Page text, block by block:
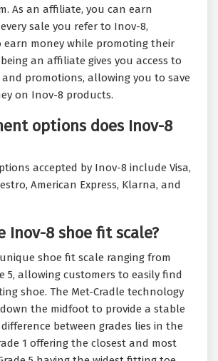
As an affiliate, you can earn
sale you refer to Inov-8,
money while promoting their
an affiliate gives you access to
and promotions, allowing you to save
on Inov-8 products.
options does Inov-8
accepted by Inov-8 include Visa,
American Express, Klarna, and
Inov-8 shoe fit scale?
shoe fit scale ranging from
5, allowing customers to easily find
shoe. The Met-Cradle technology
the midfoot to provide a stable
between grades lies in the
1 offering the closest and most